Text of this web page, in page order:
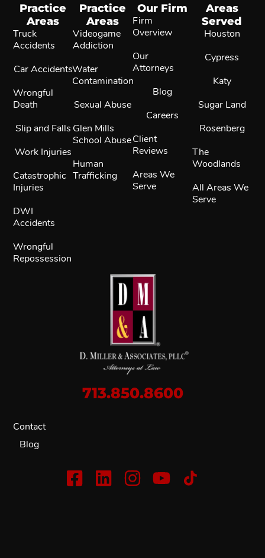
713.850.8600
Contact
Blog
Practice
Areas
Truck
Accidents
Car Accidents
Wrongful
Death
Slip and Falls
Work Injuries
Catastrophic
Injuries
DWI
Accidents
Wrongful
Repossession
Practice
Areas
Videogame
Addiction
Water
Contamination
Sexual Abuse
Glen Mills
School Abuse
Human
Trafficking
Our Firm
Firm
Overview
Our
Attorneys
Blog
Careers
Client
Reviews
Areas We
Serve
Areas
Served
Houston
Cypress
Katy
Sugar Land
Rosenberg
The
Woodlands
All Areas We
Serve